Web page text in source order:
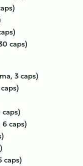
caps)
3 caps)
caps)
caps)